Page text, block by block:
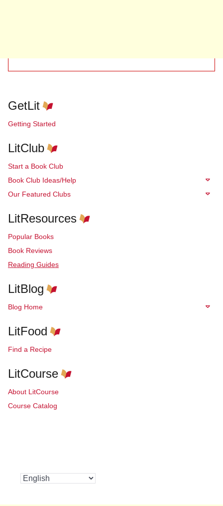
GetLit
Getting Started
LitClub
Start a Book Club
Book Club Ideas/Help
Our Featured Clubs
LitResources
Popular Books
Book Reviews
Reading Guides
LitBlog
Blog Home
LitFood
Find a Recipe
LitCourse
About LitCourse
Course Catalog